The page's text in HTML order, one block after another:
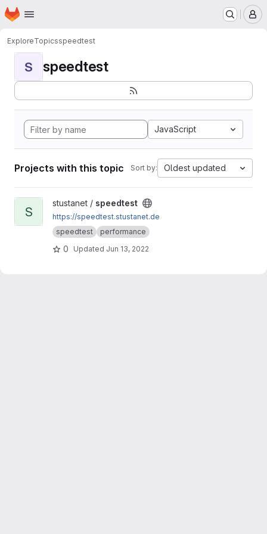
Skip to main content
Homepage
ExploreTopicsspeedtest
S speedtest
JavaScript
Projects with this topic Sort by: Oldest updated
View speedtest project
S
stustanet / speedtest
https://speedtest.stustanet.de
speedtest
performance
0 Updated Jun 13, 2022